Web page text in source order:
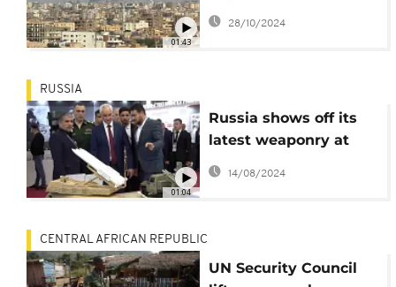
01:43
Sudan’s “forgotten
crisis”
28/10/2024
01:04
RUSSIA
Russia shows off its
latest weaponry at
military forum
14/08/2024
CENTRAL AFRICAN REPUBLIC
UN Security Council